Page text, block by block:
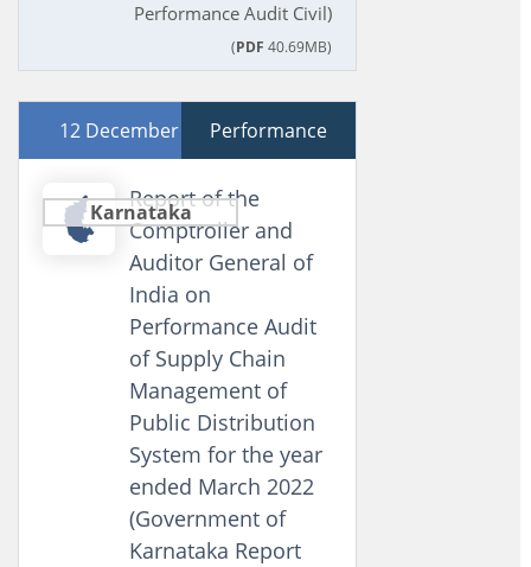
Performance Audit Civil)
(PDF 40.69MB)
12 December 2024Performance
Karnataka
Report of the
Comptroller and
Auditor General of
India on
Performance Audit
of Supply Chain
Management of
Public Distribution
System for the year
ended March 2022
(Government of
Karnataka Report